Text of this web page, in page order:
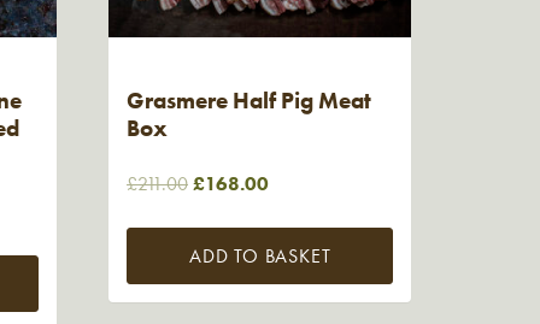
Grasmere Half Pig Meat
Box
£211.00Original
£168.00Current
ADD TO BASKET